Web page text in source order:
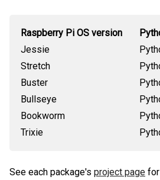
Raspberry Pi OS version
Jessie
Stretch
Buster
Bullseye
Bookworm
Trixie
See each package's project page